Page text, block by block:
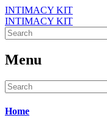
INTIMACY KIT
INTIMACY KIT
Menu
Home